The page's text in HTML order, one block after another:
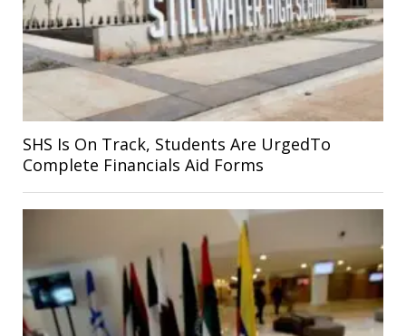
SHS Is On Track, Students Are UrgedTo
Complete Financials Aid Forms